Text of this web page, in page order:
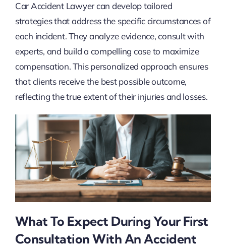
Car Accident Lawyer can develop tailored
strategies that address the specific circumstances of
each incident. They analyze evidence, consult with
experts, and build a compelling case to maximize
compensation. This personalized approach ensures
that clients receive the best possible outcome,
reflecting the true extent of their injuries and losses.
What To Expect During Your First
Consultation With An Accident